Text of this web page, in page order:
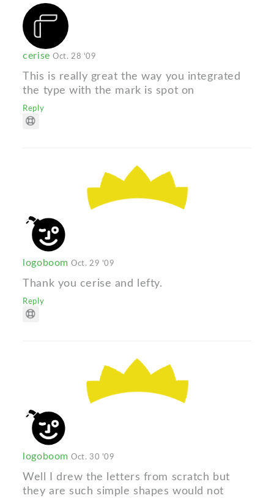
ceriseOct. 28 '09
This is really great the way you integrated
the type with the mark is spot on
Reply
logoboomOct. 29 '09
Thank you cerise and lefty.
Reply
logoboomOct. 30 '09
Well I drew the letters from scratch but
they are such simple shapes would not